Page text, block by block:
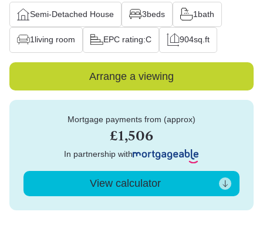
Semi-Detached House 3beds 1 bath
1living room EPC rating:C 904sq.ft
Arrange a viewing
Mortgage payments from (approx)
£1,506
In partnership with
View calculator